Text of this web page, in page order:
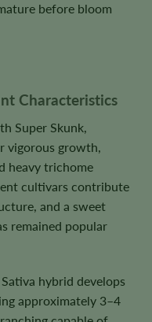
before bloom
Characteristics
Super Skunk,
vigorous growth,
heavy trichome
cultivars contribute
and a sweet
remained popular
hybrid develops
approximately 3–4